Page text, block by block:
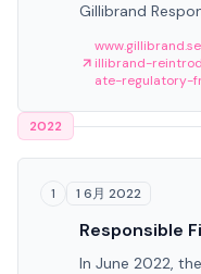
Gillibrand
illibrand-
ate-regulatory-
2022
1 1 6月 2022
Responsible
In June 2022,